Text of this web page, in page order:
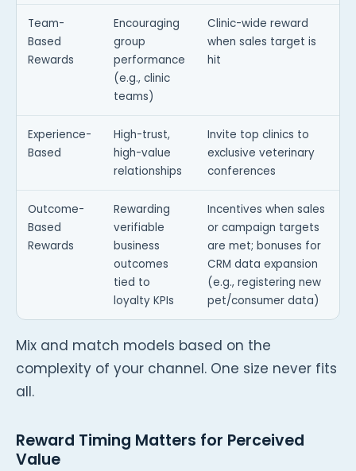
Team-
Based
Rewards
Encouraging
group
performance
(e.g., clinic
teams)
Clinic-wide reward
when sales target is
hit
Experience-
Based
High-trust,
high-value
relationships
Invite top clinics to
exclusive veterinary
conferences
Outcome-
Based
Rewards
Rewarding
verifiable
business
outcomes
tied to
loyalty KPIs
Incentives when sales
or campaign targets
are met; bonuses for
CRM data expansion
(e.g., registering new
pet/consumer data)
Mix and match models based on the
complexity of your channel. One size never fits
all.
Reward Timing Matters for Perceived
Value